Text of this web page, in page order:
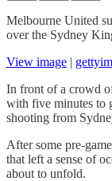
Melbourne United
over the Sydney
View image |
In front of a crowd
with five minutes to
shooting from
After some pre-
that left a sense of
about to unfold.